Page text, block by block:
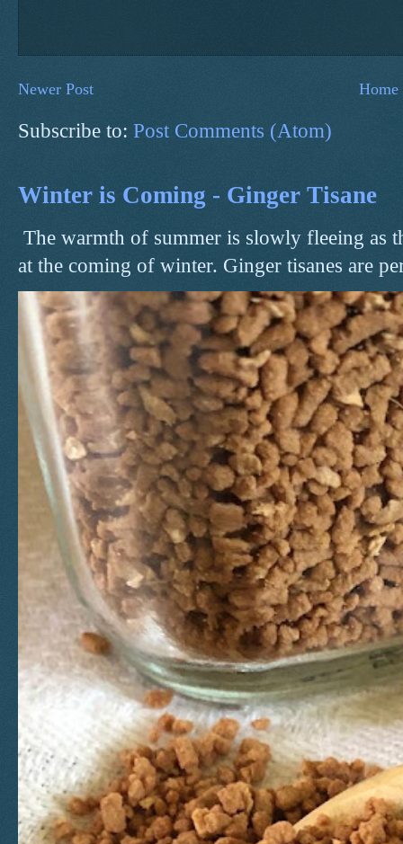
Newer Post Home
Subscribe to: Post Comments (Atom)
Winter is Coming - Ginger Tisane
The warmth of summer is slowly fleeing as
at the coming of winter. Ginger tisanes are